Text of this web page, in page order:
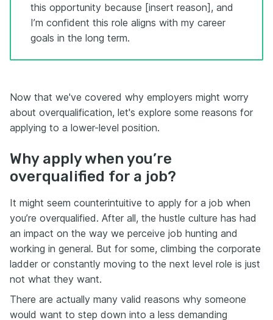
this opportunity because [insert reason], and
I’m confident this role aligns with my career
goals in the long term.
Now that we've covered why employers might worry
about overqualification, let's explore some reasons for
applying to a lower-level position.
Why apply when you’re
overqualified for a job?
It might seem counterintuitive to apply for a job when
you’re overqualified. After all, the hustle culture has had
an impact on the way we perceive job hunting and
working in general. But for some, climbing the corporate
ladder or constantly moving to the next level role is just
not what they want.
There are actually many valid reasons why someone
would want to step down into a less demanding